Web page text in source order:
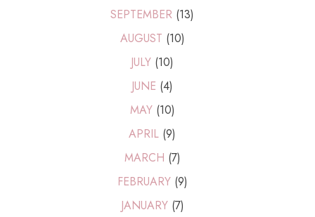
SEPTEMBER (13)
AUGUST (10)
JULY (10)
JUNE (4)
MAY (10)
APRIL (9)
MARCH (7)
FEBRUARY (9)
JANUARY (7)